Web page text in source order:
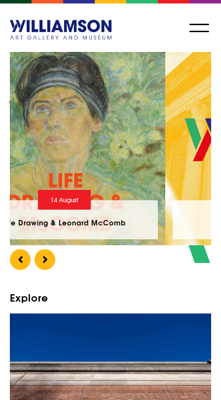
24 July - 10 October
Williamson Open 2026
Explore